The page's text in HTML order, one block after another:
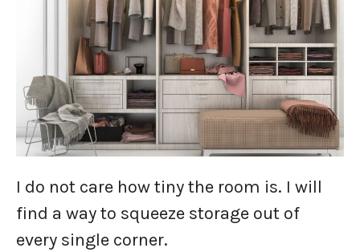
I do not care how tiny the room is. I will
find a way to squeeze storage out of
every single corner.